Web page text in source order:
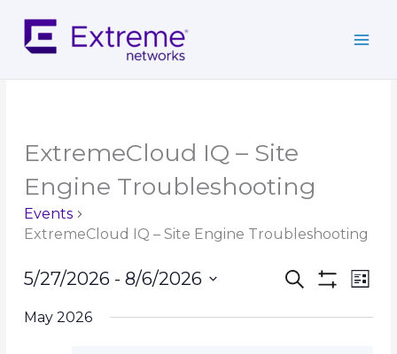
content
ExtremeCloud IQ – Site
Engine Troubleshooting
Events
ExtremeCloud IQ – Site Engine Troubleshooting
Events
and
Search
Event
List
5/27/2026 - 8/6/2026
date.
May 2026